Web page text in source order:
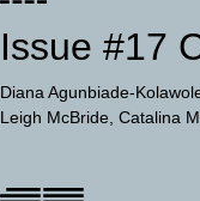
Issue #17
Diana Agunbiade-
Leigh McBride Catalina